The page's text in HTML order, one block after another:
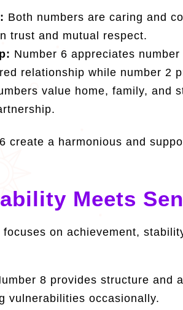
Both numbers are caring and
trust and mutual respect.
Number 6 appreciates
relationship while number 2
value home, family, and
create a harmonious and
Meets
on achievement,
8 provides structure and
vulnerabilities occasionally.